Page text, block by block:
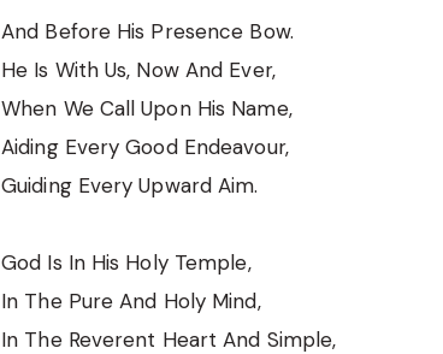
And Before His Presence Bow.
He Is With Us, Now And Ever,
When We Call Upon His Name,
Aiding Every Good Endeavour,
Guiding Every Upward Aim.
God Is In His Holy Temple,
In The Pure And Holy Mind,
In The Reverent Heart And Simple,